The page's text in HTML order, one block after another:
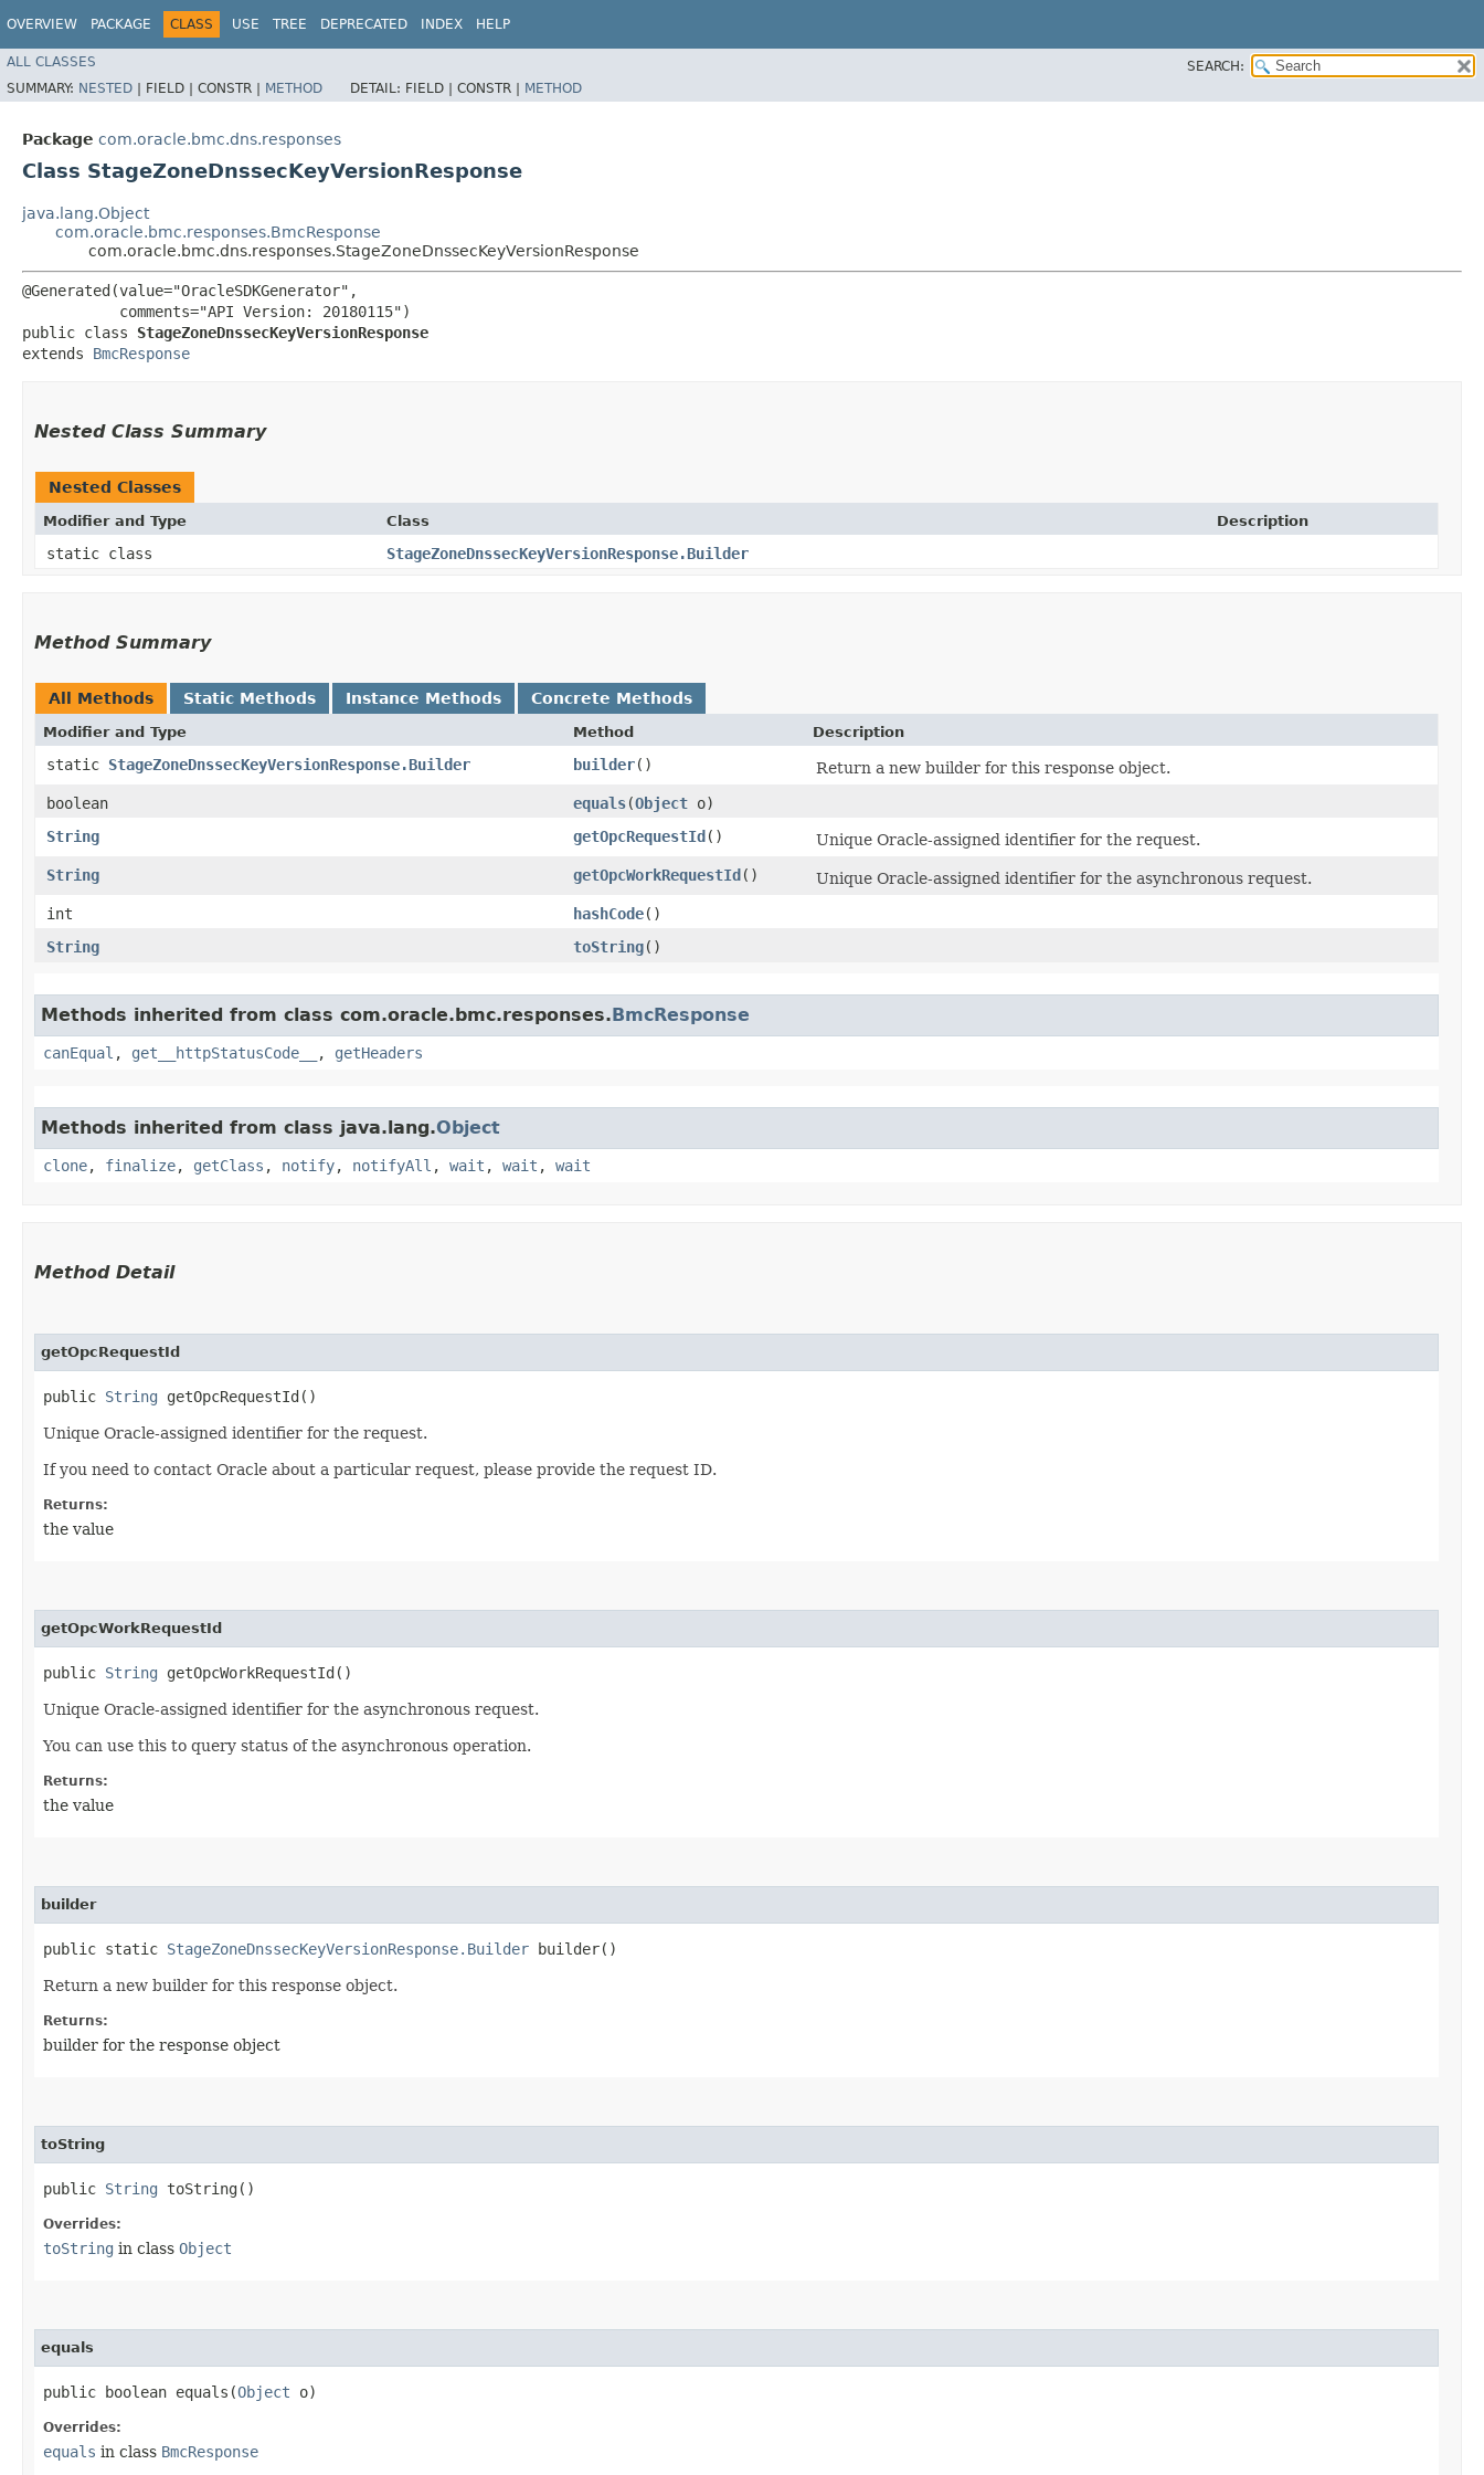
OVERVIEW PACKAGE CLASS USE TREE DEPRECATED INDEX HELP
ALL CLASSES
SEARCH:
SUMMARY: NESTED | FIELD | CONSTR | METHOD DETAIL: FIELD | CONSTR | METHOD
Package com.oracle.bmc.dns.responses
Class StageZoneDnssecKeyVersionResponse
java.lang.Object
com.oracle.bmc.responses.BmcResponse
com.oracle.bmc.dns.responses.StageZoneDnssecKeyVersionResponse
@Generated(value="OracleSDKGenerator",
           comments="API Version: 20180115")
public class StageZoneDnssecKeyVersionResponse
extends BmcResponse
Nested Class Summary
Nested Classes
Modifier and Type Class Description
static class StageZoneDnssecKeyVersionResponse.Builder
Method Summary
All Methods Static Methods Instance Methods Concrete Methods
Modifier and Type Method Description
static StageZoneDnssecKeyVersionResponse.Builder builder()
Return a new builder for this response object.
boolean
equals​(Object o)
String
getOpcRequestId()
Unique Oracle-assigned identifier for the request.
String
getOpcWorkRequestId()
Unique Oracle-assigned identifier for the asynchronous request.
int
hashCode()
String
toString()
Methods inherited from class com.oracle.bmc.responses.BmcResponse
canEqual , get__httpStatusCode__ , getHeaders
Methods inherited from class java.lang.Object
clone, finalize, getClass , notify, notifyAll , wait , wait , wait
Method Detail
getOpcRequestId
public String getOpcRequestId()
Unique Oracle-assigned identifier for the request.
If you need to contact Oracle about a particular request, please provide the request ID.
Returns:
the value
getOpcWorkRequestId
public String getOpcWorkRequestId()
Unique Oracle-assigned identifier for the asynchronous request.
You can use this to query status of the asynchronous operation.
Returns:
the value
builder
public static StageZoneDnssecKeyVersionResponse.Builder builder()
Return a new builder for this response object.
Returns:
builder for the response object
toString
public String toString()
Overrides:
toString in class Object
equals
public boolean equals​(Object o)
Overrides:
equals in class BmcResponse